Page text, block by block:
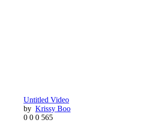
Untitled Video
by Krissy Boo
0 0 0 565